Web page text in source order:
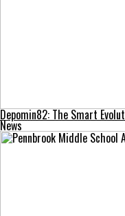
Depomin82: The Smart
News